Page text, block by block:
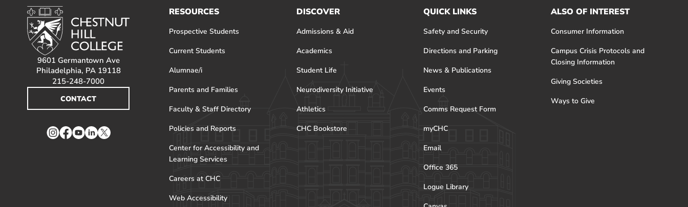
9601 Germantown Ave
Philadelphia, PA 19118
215-248-7000
CONTACT
Instagram
Facebook
YouTube
LinkedIn
Twitter
RESOURCES
Prospective Students
Current Students
Alumnae/i
Parents and Families
Faculty & Staff Directory
Policies and Reports
Center for Accessibility and
Learning Services
Careers at CHC
Web Accessibility
DISCOVER
Admissions & Aid
Academics
Student Life
Neurodiversity Initiative
Athletics
CHC Bookstore
QUICK LINKS
Safety and Security
Directions and Parking
News & Publications
Events
Comms Request Form
myCHC
Email
Office 365
Logue Library
ALSO OF INTEREST
Consumer Information
Campus Crisis Protocols and
Closing Information
Giving Societies
Ways to Give